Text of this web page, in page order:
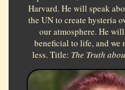
Harvard. He will speak
the UN to create hysteria
our atmosphere. He
beneficial to life, and we
less. Title: The Truth